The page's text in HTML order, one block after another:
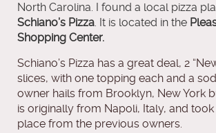
North Carolina. I found a local pizza
Schiano’s Pizza. It is located in the
Shopping Center.
Schiano’s Pizza has a great deal, 2
slices, with one topping each and a
owner hails from Brooklyn, New York
is originally from Napoli, Italy, and took
place from the previous owners.